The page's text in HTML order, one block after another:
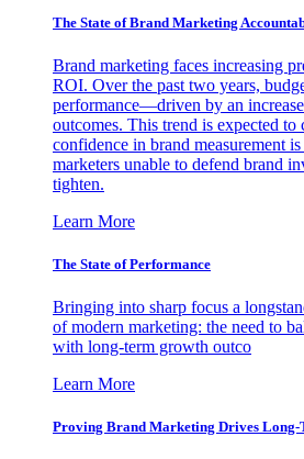
The State of Brand Marketing
Brand marketing faces increasing
ROI. Over the past two years,
performance—driven by an
outcomes. This trend is expected
confidence in brand measurement
marketers unable to defend brand
tighten.
Learn More
The State of Performance
Bringing into sharp focus a
of modern marketing: the need to
with long-term growth outco
Learn More
Proving Brand Marketing Drives Long-